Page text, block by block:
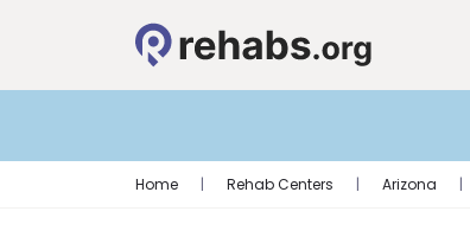
Home | Rehab Centers | Arizona |